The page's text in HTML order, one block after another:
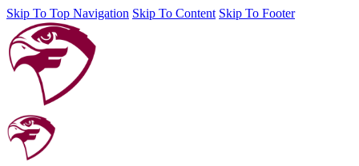
Skip To Top Navigation Skip To Content Skip To Footer